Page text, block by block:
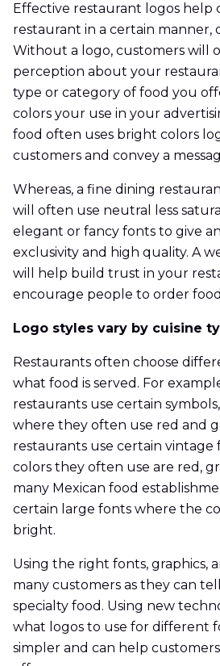
Effective restaurant logos help
restaurant in a certain manner,
Without a logo, customers will
perception about your
type or category of food you
colors your use in your
food often uses bright colors
customers and convey a
Whereas, a fine dining
will often use neutral less
elegant or fancy fonts to give
exclusivity and high quality. A
will help build trust in your
encourage people to order
Logo styles vary by cuisine
Restaurants often choose
what food is served. For
restaurants use certain
where they often use red and
restaurants use certain vintage
colors they often use are red,
many Mexican food
certain large fonts where the
bright.
Using the right fonts, graphics,
many customers as they can
specialty food. Using new
what logos to use for different
simpler and can help